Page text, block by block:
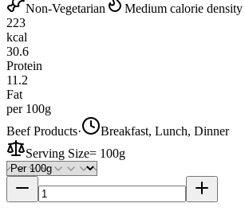
Non-Vegetarian
Medium calorie density
223
kcal
30.6
Protein
11.2
Fat
per 100g
Beef Products·
Breakfast, Lunch, Dinner
Serving Size= 100g